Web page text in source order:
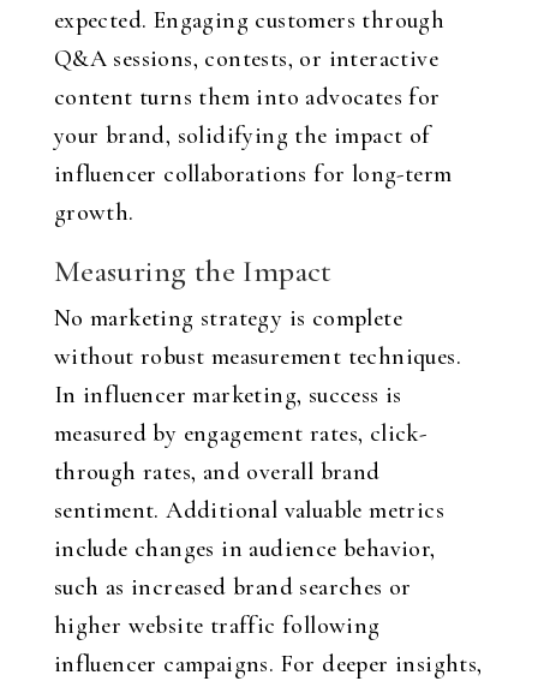
expected. Engaging customers through
Q&A sessions, contests, or interactive
content turns them into advocates for
your brand, solidifying the impact of
influencer collaborations for long-term
growth.
Measuring the Impact
No marketing strategy is complete
without robust measurement techniques.
In influencer marketing, success is
measured by engagement rates, click-
through rates, and overall brand
sentiment. Additional valuable metrics
include changes in audience behavior,
such as increased brand searches or
higher website traffic following
influencer campaigns. For deeper insights,